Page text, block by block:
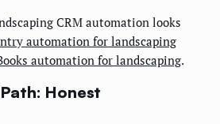
CRM automation looks
automation for landscaping
automation for landscaping.
Honest